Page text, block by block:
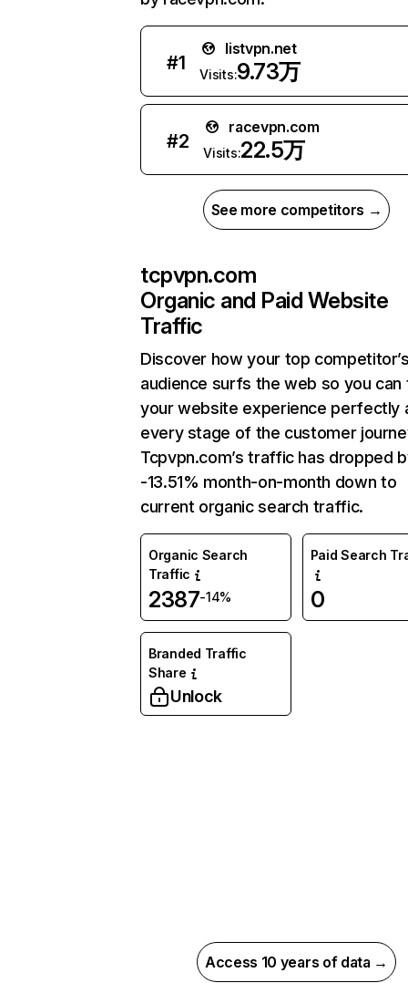
#1
listvpn.net
Visits:9.73万
#2
racevpn.com
Visits:22.5万
See more competitors →
tcpvpn.com
Organic and Paid Website
Traffic
Discover how your top
audience surfs the web so you can
your website experience perfectly
every stage of the customer
Tcpvpn.com’s traffic has dropped
-13.51% month-on-month down to
current organic search traffic.
Organic Search
Traffic
2387-14%
Paid Search
0
Branded Traffic
Share
Unlock
Access 10 years of data →